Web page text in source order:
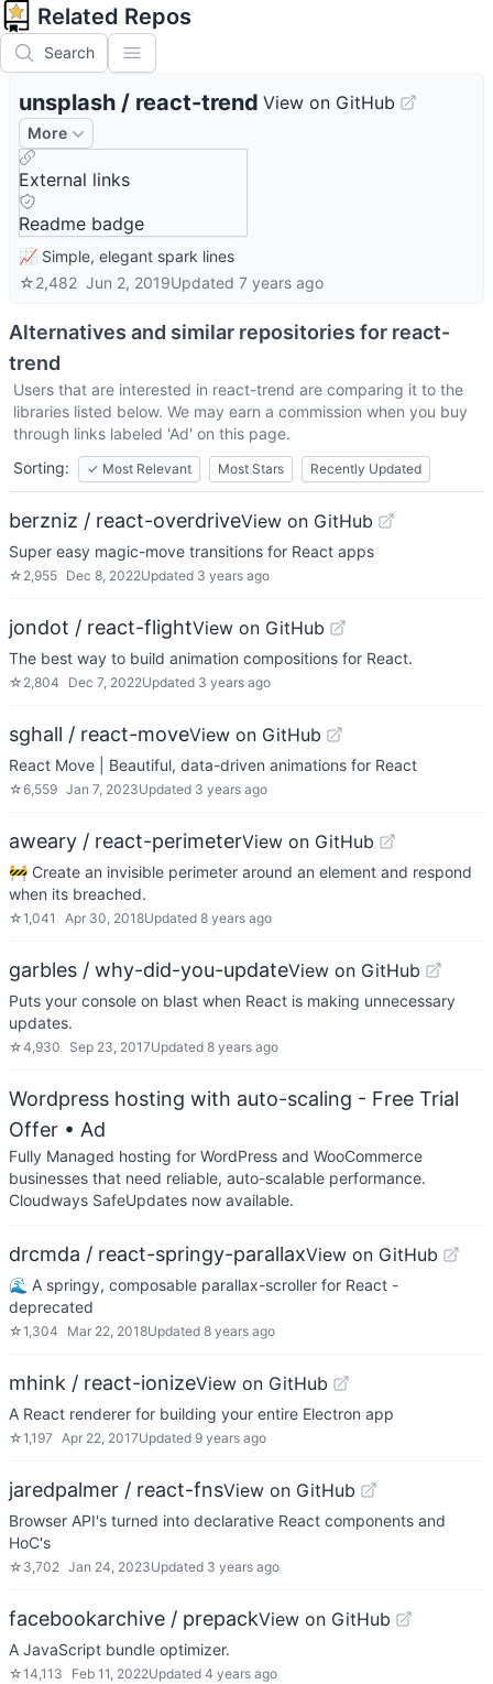
Related Repos
Search
unsplash / react-trend View on GitHub
More
External links
Readme badge
📈 Simple, elegant spark lines
☆2,482 Jun 2, 2019Updated 7 years ago
Alternatives and similar repositories for react-
trend
Users that are interested in react-trend are comparing it to the
libraries listed below. We may earn a commission when you buy
through links labeled 'Ad' on this page.
Sorting:
✓ Most Relevant Most Stars Recently Updated
berzniz / react-overdriveView on GitHub
Super easy magic-move transitions for React apps
☆ 2,955 Dec 8, 2022Updated 3 years ago
jondot / react-flightView on GitHub
The best way to build animation compositions for React.
☆ 2,804 Dec 7, 2022Updated 3 years ago
sghall / react-moveView on GitHub
React Move | Beautiful, data-driven animations for React
☆6,559 Jan 7, 2023Updated 3 years ago
aweary / react-perimeterView on GitHub
🚧 Create an invisible perimeter around an element and respond
when its breached.
☆1,041 Apr 30, 2018Updated 8 years ago
garbles / why-did-you-updateView on GitHub
Puts your console on blast when React is making unnecessary
updates.
☆4,930 Sep 23, 2017Updated 8 years ago
Wordpress hosting with auto-scaling - Free Trial
Offer • Ad
Fully Managed hosting for WordPress and WooCommerce
businesses that need reliable, auto-scalable performance.
Cloudways SafeUpdates now available.
drcmda / react-springy-parallaxView on GitHub
🌊 A springy, composable parallax-scroller for React -
deprecated
☆1,304 Mar 22, 2018Updated 8 years ago
mhink / react-ionizeView on GitHub
A React renderer for building your entire Electron app
☆1,197 Apr 22, 2017Updated 9 years ago
jaredpalmer / react-fnsView on GitHub
Browser API's turned into declarative React components and
HoC's
☆ 3,702 Jan 24, 2023Updated 3 years ago
facebookarchive / prepackView on GitHub
A JavaScript bundle optimizer.
☆14,113 Feb 11, 2022Updated 4 years ago